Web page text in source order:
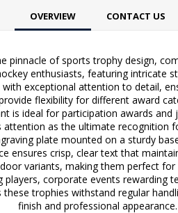
OVERVIEW CONTACT US
pinnacle of sports trophy design,
enthusiasts, featuring
exceptional attention to detail,
flexibility for different award
is ideal for participation awards
as the ultimate
plate mounted on a sturdy
ensures crisp, clear text that
variants, making them perfect
corporate events rewarding
trophies withstand regular
finish and professional appearance.